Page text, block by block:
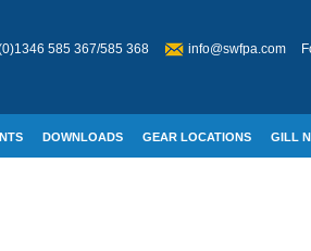
585 367/585 368 info@swfpa.com
DOWNLOADS GEAR LOCATIONS GILL